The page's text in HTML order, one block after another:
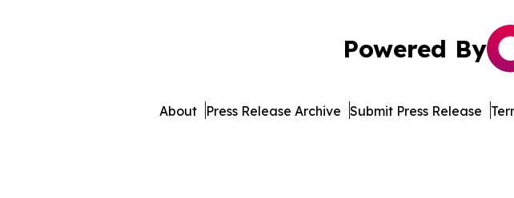
Powered By
About Press Release Archive Submit Press Release